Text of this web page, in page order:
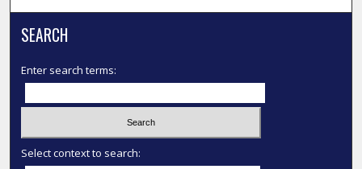
SEARCH
Enter search terms:
Select context to search: